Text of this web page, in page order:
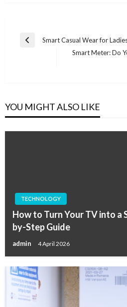
Post
Previous
Smart Casual Wear for
Smart Meter: Do
YOU MIGHT ALSO LIKE
TECHNOLOGY
How to Turn Your TV into a
by-Step Guide
admin 4 April 2026